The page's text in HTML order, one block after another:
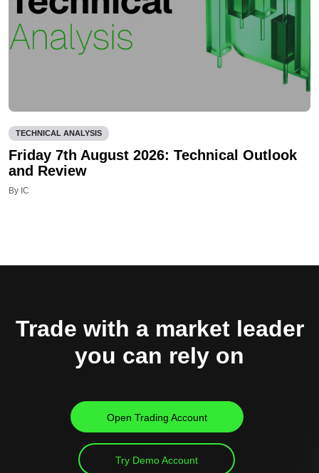
TECHNICAL ANALYSIS
Friday 7th August 2026: Technical Outlook
and Review
By IC
Trade with a market leader
you can rely on
Open Trading Account
Try Demo Account